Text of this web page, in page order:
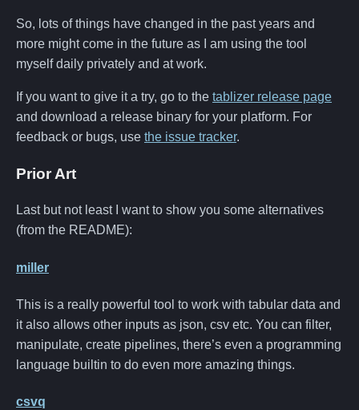
So, lots of things have changed in the past years and
more might come in the future as I am using the tool
myself daily privately and at work.
If you want to give it a try, go to the tablizer release page
and download a release binary for your platform. For
feedback or bugs, use the issue tracker.
Prior Art
Last but not least I want to show you some alternatives
(from the README):
miller
This is a really powerful tool to work with tabular data and
it also allows other inputs as json, csv etc. You can filter,
manipulate, create pipelines, there’s even a programming
language builtin to do even more amazing things.
csvq